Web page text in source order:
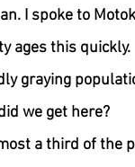
I spoke to
ages this quickly.
graying
we get here?
a third of the